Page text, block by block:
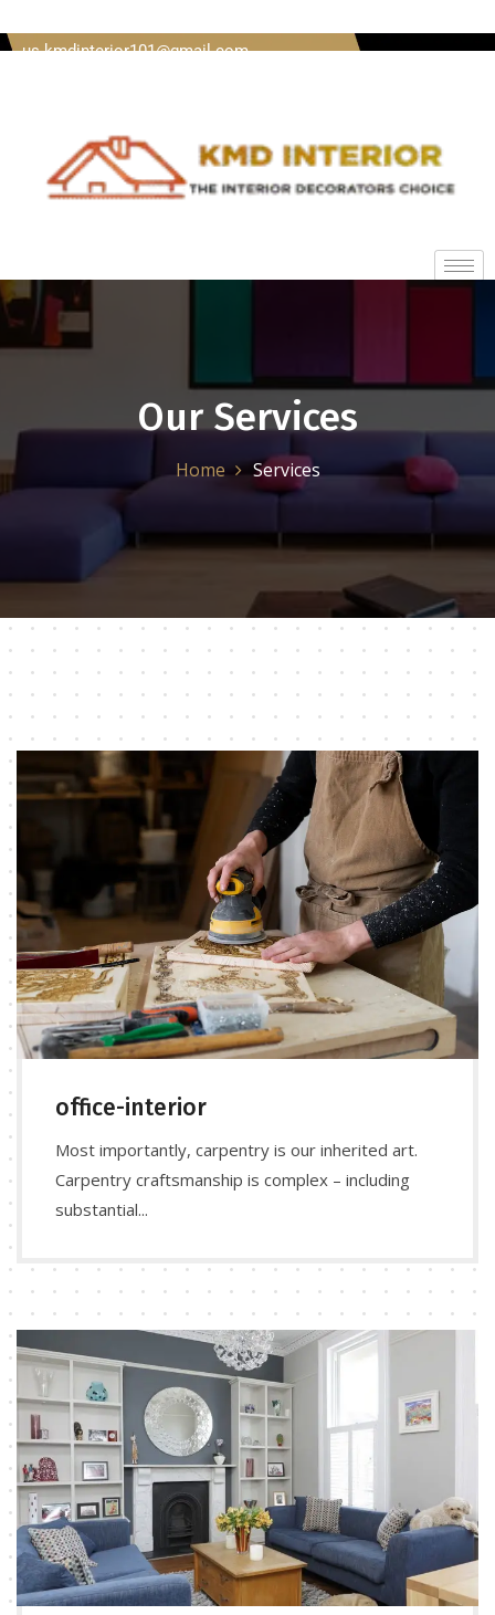
us kmdinterior101@gmail.com
Our Services
Home Services
office-interior
Most importantly, carpentry is our inherited art.
Carpentry craftsmanship is complex – including
substantial...